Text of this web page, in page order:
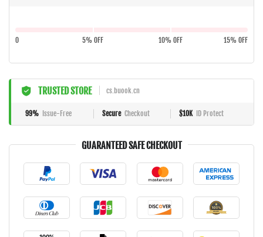
5% OFF 10% OFF 15% OFF
0
TRUSTED STORE cs.buook.cn
99% Issue-Free Secure Checkout $10K ID Protect
GUARANTEED SAFE CHECKOUT